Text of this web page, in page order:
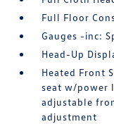
Full Floor
Gauges -inc:
Head-Up
Heated Front
seat w/power
adjustable
adjustment